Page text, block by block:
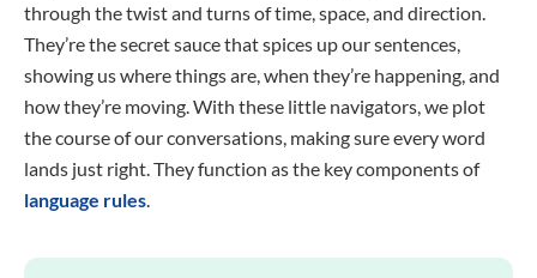
through the twist and turns of time, space, and direction.
They’re the secret sauce that spices up our sentences,
showing us where things are, when they’re happening, and
how they’re moving. With these little navigators, we plot
the course of our conversations, making sure every word
lands just right. They function as the key components of
language rules.